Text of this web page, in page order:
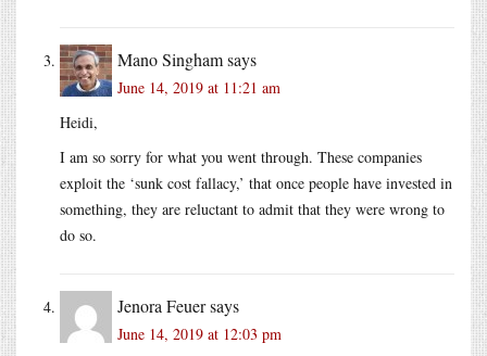
Mano Singhamsays
June 14, 2019 at 11:21 am
Heidi,
I am so sorry for what you went through. These companies
exploit the ‘sunk cost fallacy,’ that once people have invested in
something, they are reluctant to admit that they were wrong to
do so.
Jenora Feuersays
June 14, 2019 at 12:03 pm